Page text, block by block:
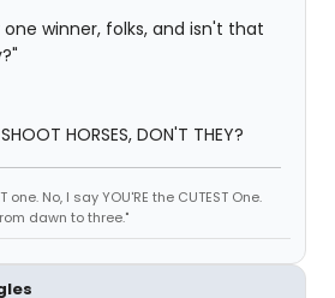
winner, folks, and isn't that
HORSES, DON'T THEY?
one. No, I say YOU'RE the CUTEST One.
dawn to three."